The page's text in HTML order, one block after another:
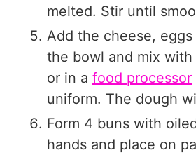
melted. Stir until
Add the cheese, eggs
the bowl and mix
or in a food processor
uniform. The dough
Form 4 buns with
hands and place on